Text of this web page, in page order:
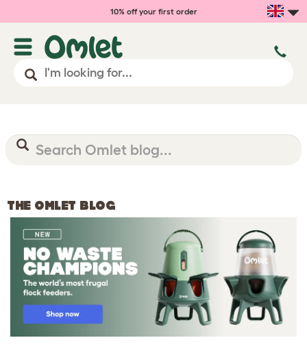
10% off your first order
THE OMLET BLOG